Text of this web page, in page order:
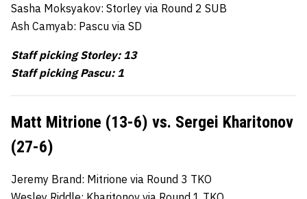
Sasha Moksyakov: Storley via Round 2 SUB
Ash Camyab: Pascu via SD
Staff picking Storley: 13
Staff picking Pascu: 1
Matt Mitrione (13-6) vs. Sergei Kharitonov
(27-6)
Jeremy Brand: Mitrione via Round 3 TKO